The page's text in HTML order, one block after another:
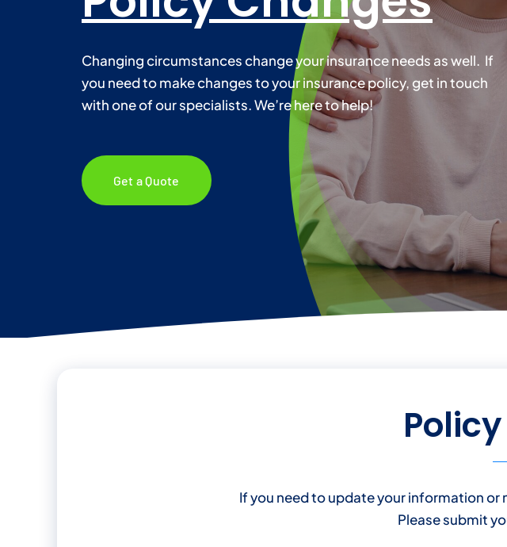
Changing circumstances change your insurance needs as well. If
you need to make changes to your insurance policy, get in touch
with one of our specialists. We’re here to help!
Get a Quote
If you need to update your information or
Please submit